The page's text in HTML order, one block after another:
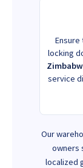
locking
service
Our
owners
localized